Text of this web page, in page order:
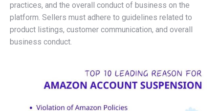
practices, and the overall conduct of business on the
platform. Sellers must adhere to guidelines related to
product listings, customer communication, and overall
business conduct.